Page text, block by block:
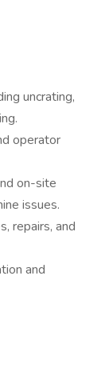
uncrating,
operator
on-site
issues.
repairs, and
and